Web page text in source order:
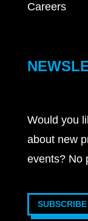
Careers
Would you
about new
events? No
SUBSCRIBE